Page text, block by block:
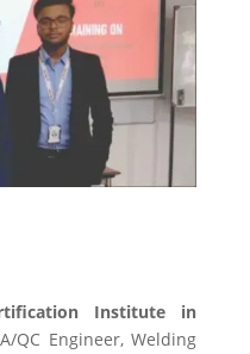
Institute in
QC Engineer, Welding